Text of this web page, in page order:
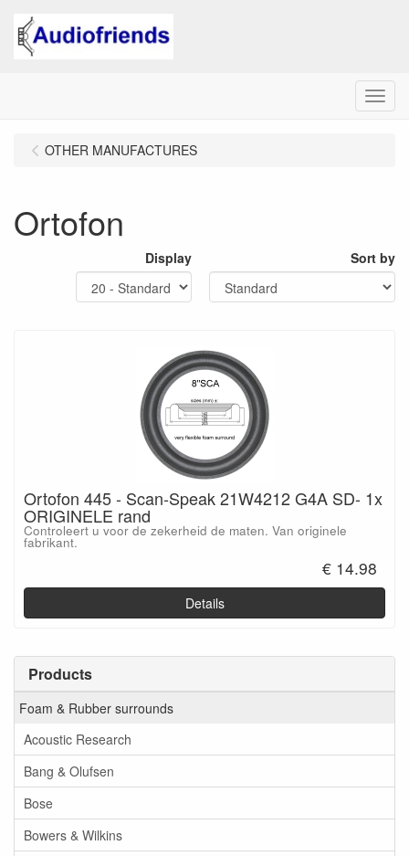
Menu
Products
Foam & Rubber surrounds
Acoustic Research
Bang & Olufsen
Bose
Bowers & Wilkins
OTHER MANUFACTURES
Ortofon
Display Sort by
Ortofon 445 - Scan-Speak 21W4212 G4A SD- 1x
ORIGINELE rand
Controleert u voor de zekerheid de maten. Van originele
fabrikant.
€ 14.98
Details